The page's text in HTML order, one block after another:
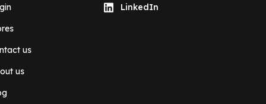
us
us
LinkedIn